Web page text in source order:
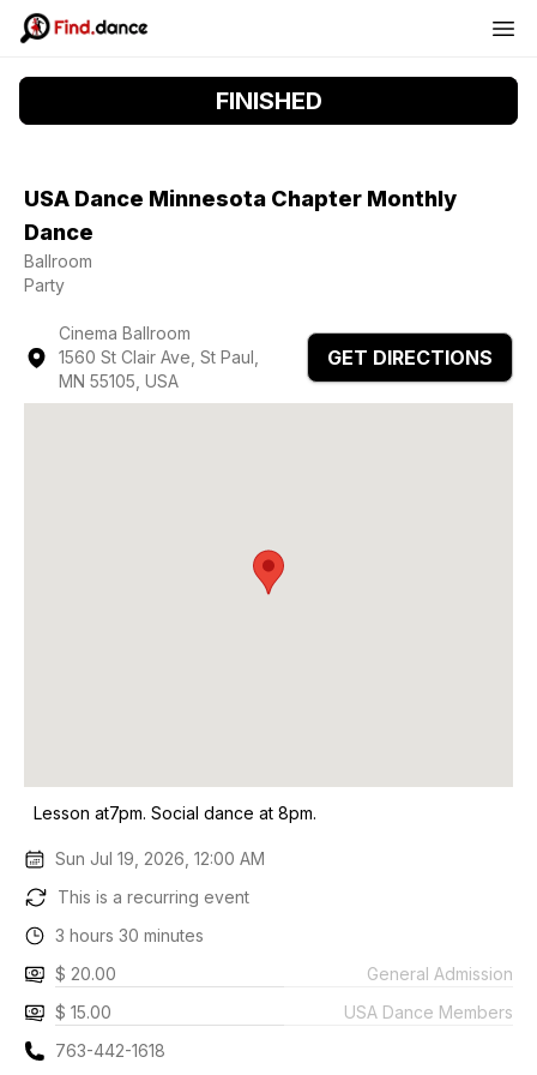
FINISHED
USA Dance Minnesota Chapter Monthly
Dance
Ballroom
Party
Cinema Ballroom
1560 St Clair Ave, St Paul,
MN 55105, USA
GET DIRECTIONS
Lesson at7pm. Social dance at 8pm.
Sun Jul 19, 2026, 12:00 AM
This is a recurring event
3 hours 30 minutes
$ 20.00
General Admission
$ 15.00
USA Dance Members
763-442-1618